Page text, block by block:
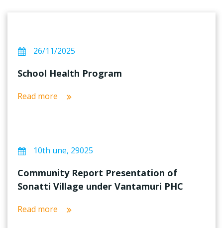
26/11/2025
School Health Program
Read more
10th une, 29025
Community Report Presentation of
Sonatti Village under Vantamuri PHC
Read more